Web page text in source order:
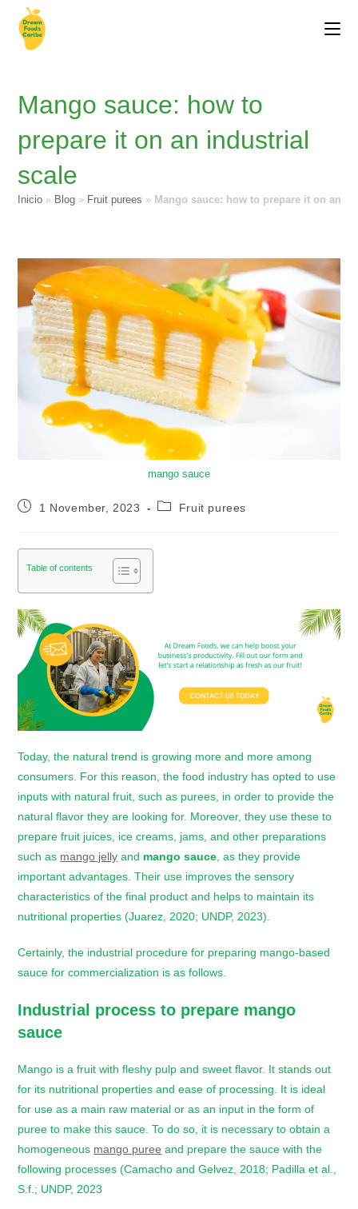
Mango sauce: how to
prepare it on an industrial
scale
Inicio » Blog » Fruit purees » Mango sauce: how to prepare it on an
mango sauce
1 November, 2023 Fruit purees
Table of contents
Today, the natural trend is growing more and more among
consumers. For this reason, the food industry has opted to use
inputs with natural fruit, such as purees, in order to provide the
natural flavor they are looking for. Moreover, they use these to
prepare fruit juices, ice creams, jams, and other preparations
such as mango jelly and mango sauce , as they provide
important advantages. Their use improves the sensory
characteristics of the final product and helps to maintain its
nutritional properties (Juarez, 2020; UNDP, 2023).
Certainly, the industrial procedure for preparing mango-based
sauce for commercialization is as follows.
Industrial process to prepare mango
sauce
Mango is a fruit with fleshy pulp and sweet flavor. It stands out
for its nutritional properties and ease of processing. It is ideal
for use as a main raw material or as an input in the form of
puree to make this sauce. To do so, it is necessary to obtain a
homogeneous mango puree and prepare the sauce with the
following processes (Camacho and Gelvez, 2018; Padilla et al.,
S.f.; UNDP, 2023